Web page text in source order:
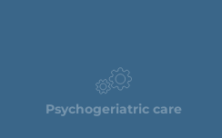
Psychogeriatric care